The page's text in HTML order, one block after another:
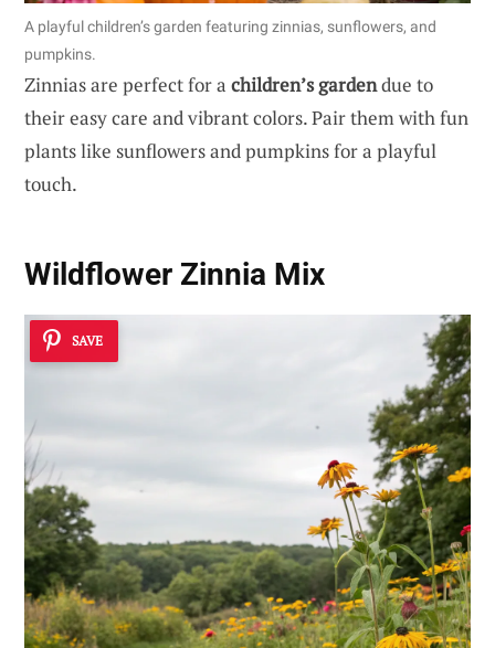
A playful children’s garden featuring zinnias, sunflowers, and
pumpkins.
Zinnias are perfect for a children’s gardendue to
their easy care and vibrant colors. Pair them with fun
plants like sunflowers and pumpkins for a playful
touch.
Wildflower Zinnia Mix
SAVE